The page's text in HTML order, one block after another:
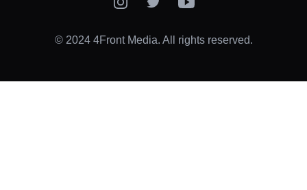
InstagramTwitterYouTube
© 2024 4Front Media. All rights reserved.